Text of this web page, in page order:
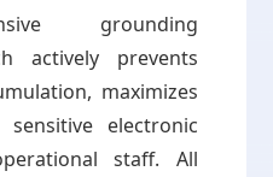
grounding
actively prevents
maximizes
electronic
staff. All